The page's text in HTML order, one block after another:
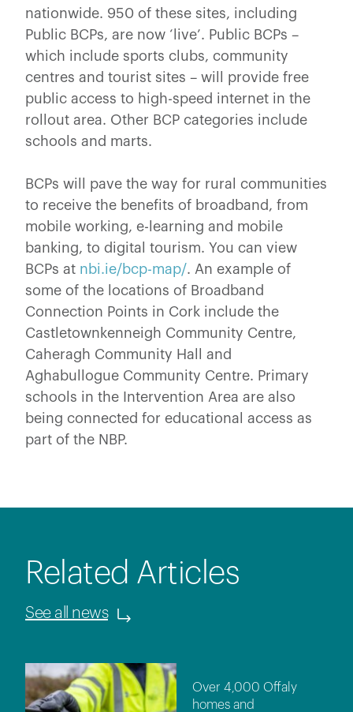
nationwide. 950 of these sites, including
Public BCPs, are now ‘live’. Public BCPs –
which include sports clubs, community
centres and tourist sites – will provide free
public access to high-speed internet in the
rollout area. Other BCP categories include
schools and marts.
BCPs will pave the way for rural communities
to receive the benefits of broadband, from
mobile working, e-learning and mobile
banking, to digital tourism. You can view
BCPs at nbi.ie/bcp-map/. An example of
some of the locations of Broadband
Connection Points in Cork include the
Castletownkenneigh Community Centre,
Caheragh Community Hall and
Aghabullogue Community Centre. Primary
schools in the Intervention Area are also
being connected for educational access as
part of the NBP.
Related Articles
See all news
Over 4,000 Offaly
homes and